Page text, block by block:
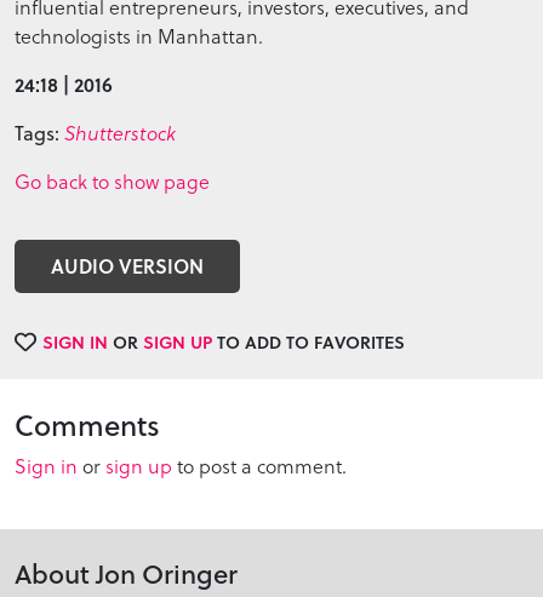
influential entrepreneurs, investors, executives, and
technologists in Manhattan.
24:18 | 2016
Tags: Shutterstock
Go back to show page
AUDIO VERSION
SIGN IN ORSIGN UPTO ADD TO FAVORITES
Comments
Sign in or sign up to post a comment.
About Jon Oringer